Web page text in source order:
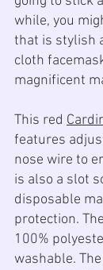
while, you
that is stylish
cloth
magnificent
This red
features
nose wire to
is also a slot
disposable
protection.
100%
washable.